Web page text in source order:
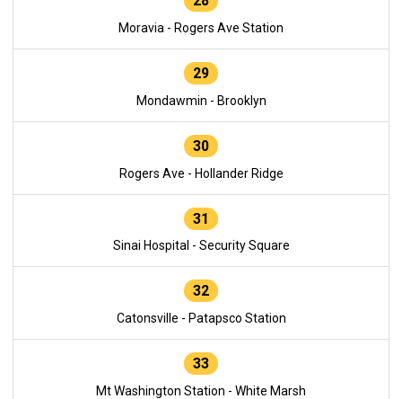
Moravia - Rogers Ave Station
29
Mondawmin - Brooklyn
30
Rogers Ave - Hollander Ridge
31
Sinai Hospital - Security Square
32
Catonsville - Patapsco Station
33
Mt Washington Station - White Marsh